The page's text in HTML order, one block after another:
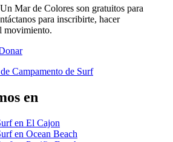
Mar de Colores son gratuitos para
para inscribirte, hacer
movimiento.
Campamento de Surf
en
en El Cajon
en Ocean Beach